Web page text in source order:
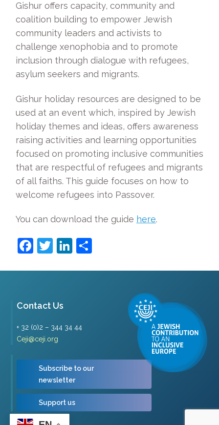
Gishur offers capacity, community and
coalition building to empower Jewish
community leaders and activists to
challenge xenophobia and to promote
inclusion through dialogue with refugees,
asylum seekers and migrants.
Gishur holiday resources are designed to be
used at an event which, inspired by Jewish
holiday themes and ideas, offers awareness
raising activities and learning opportunities
focused on promoting inclusive communities
that are respectful of refugees and migrants
of all faiths. This guide focuses on how to
welcome refugees into Passover.
You can download the guide here.
Facebook
TwitterLinkedIn
Contact Us
+ 32 (0)2 – 344 34 44
Ceji@ceji.org
Subscribe to our
newsletter
Support us